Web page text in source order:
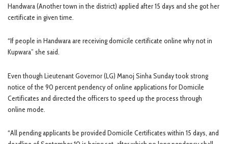
Handwara (Another town in the district) applied after 15 days and she got her
certificate in given time.
“If people in Handwara are receiving domicile certificate online why not in
Kupwara” she said.
Even though Lieutenant Governor (LG) Manoj Sinha Sunday took strong
notice of the 90 percent pendency of online applications for Domicile
Certificates and directed the officers to speed up the process through
online mode.
“All pending applicants be provided Domicile Certificates within 15 days, and